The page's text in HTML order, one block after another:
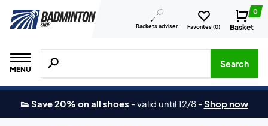
Rackets adviser Favorites (0)
0
Basket
MENU
Search for products, brands etc.
Search
👟 Save 20% on all shoes -valid until 12/8 -Shop now